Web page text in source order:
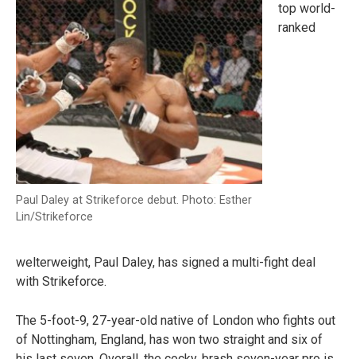
Paul Daley at Strikeforce debut. Photo: Esther
Lin/Strikeforce
top world-
ranked
welterweight, Paul Daley, has signed a multi-fight deal
with Strikeforce.
The 5-foot-9, 27-year-old native of London who fights out
of Nottingham, England, has won two straight and six of